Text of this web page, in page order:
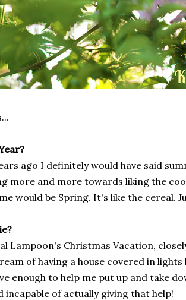
ago I definitely would have said
more and more towards liking the
would be Spring. It's like the cereal.
Lampoon's Christmas Vacation,
of having a house covered in
enough to help me put up and take
incapable of actually giving that help!